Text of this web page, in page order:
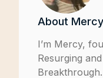
About
I’m Mercy,
Resurging
Breakthrough